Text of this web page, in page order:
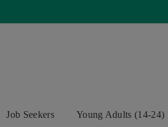
Job Seekers Young Adults (14-24)